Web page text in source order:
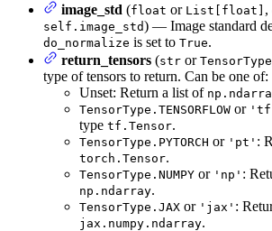
image_std (float or List[float] ,
self.image_std) — Image standard
do_normalize is set to True.
return_tensors (str or TensorType
type of tensors to return. Can be one of:
Unset: Return a list of
TensorType.TENSORFLOW or
type tf.Tensor.
TensorType.PYTORCH or 'pt' :
torch.Tensor.
TensorType.NUMPY or 'np' :
np.ndarray.
TensorType.JAX or 'jax' :
jax.numpy.ndarray.